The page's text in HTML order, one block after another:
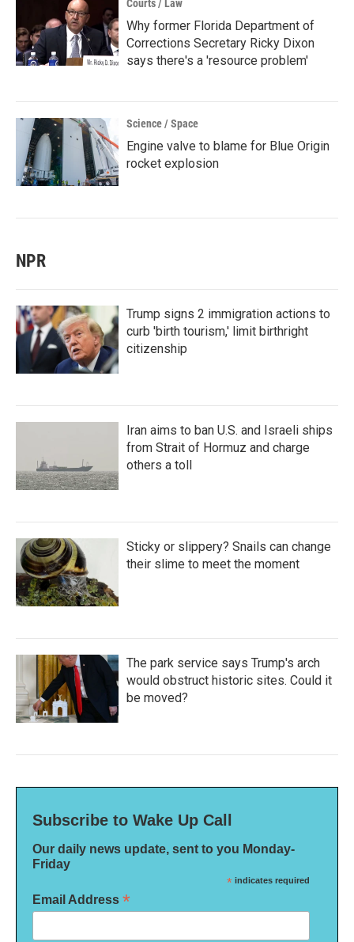
Courts / Law
Why former Florida Department of
Corrections Secretary Ricky Dixon
says there's a 'resource problem'
Science / Space
Engine valve to blame for Blue Origin
rocket explosion
NPR
Trump signs 2 immigration actions to
curb 'birth tourism,' limit birthright
citizenship
Iran aims to ban U.S. and Israeli ships
from Strait of Hormuz and charge
others a toll
Sticky or slippery? Snails can change
their slime to meet the moment
The park service says Trump's arch
would obstruct historic sites. Could it
be moved?
Subscribe to Wake Up Call
Our daily news update, sent to you Monday-
Friday
* indicates required
Email Address *